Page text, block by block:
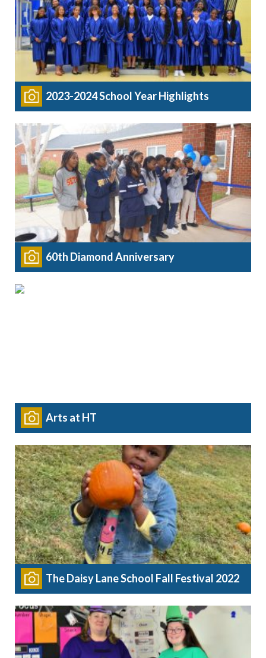
2023-2024 School Year Highlights
60th Diamond Anniversary
Arts at HT
The Daisy Lane School Fall Festival 2022